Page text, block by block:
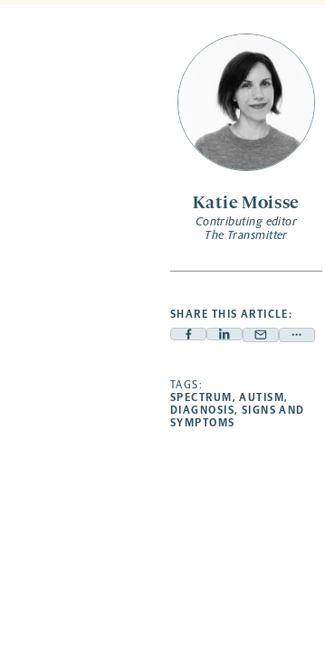
Katie Moisse
Contributing editor
The Transmitter
SHARE THIS ARTICLE:
Facebook
opens
a
new
Linkedin
a
new
Mail
a
Share
opens
TAGS:
SPECTRUM ,AUTISM,
DIAGNOSIS, SIGNS AND
SYMPTOMS